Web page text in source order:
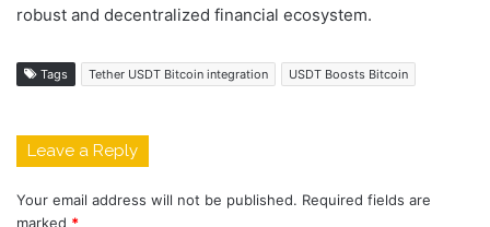
robust and decentralized financial ecosystem.
Tags Tether USDT Bitcoin integration USDT Boosts Bitcoin
Leave a Reply
Your email address will not be published. Required fields are
marked *